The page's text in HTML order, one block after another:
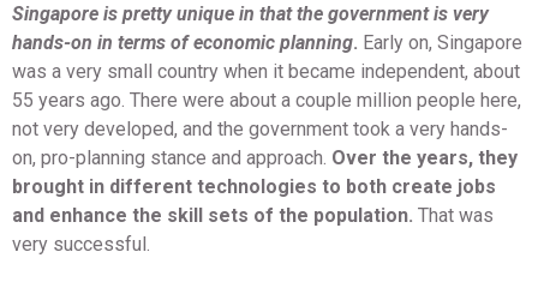
Singapore is pretty unique in that the government is very
hands-on in terms of economic planning. Early on, Singapore
was a very small country when it became independent, about
55 years ago. There were about a couple million people here,
not very developed, and the government took a very hands-
on, pro-planning stance and approach. Over the years, they
brought in different technologies to both create jobs
and enhance the skill sets of the population. That was
very successful.